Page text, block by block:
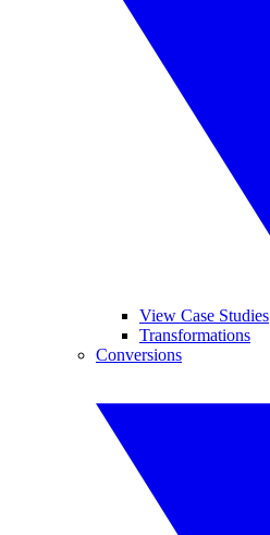
View Case Studies
Transformations
Conversions